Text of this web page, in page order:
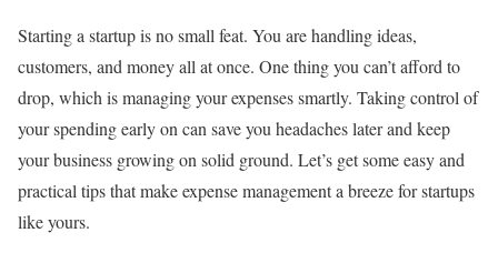
Starting a startup is no small feat. You are handling ideas,
customers, and money all at once. One thing you can’t afford to
drop, which is managing your expenses smartly. Taking control of
your spending early on can save you headaches later and keep
your business growing on solid ground. Let’s get some easy and
practical tips that make expense management a breeze for startups
like yours.